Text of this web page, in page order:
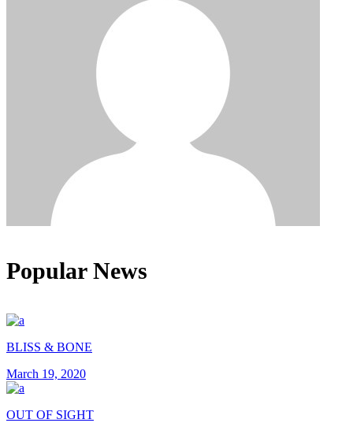
Popular News
BLISS & BONE
March 19, 2020
OUT OF SIGHT